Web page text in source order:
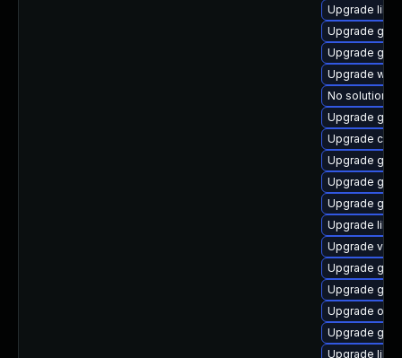
Upgrade
Upgrade
Upgrade
Upgrade
No solution
Upgrade gjs-
Upgrade
Upgrade
Upgrade
Upgrade
Upgrade
Upgrade
Upgrade
Upgrade
Upgrade
Upgrade
Upgrade